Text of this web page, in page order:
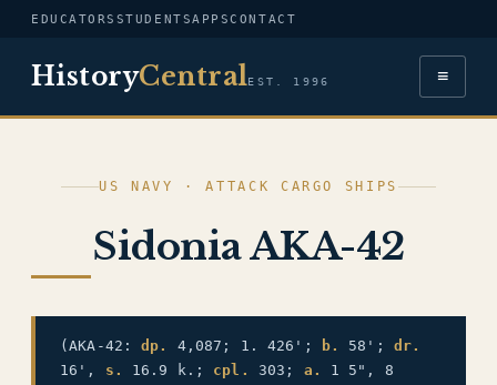
EDUCATORS STUDENTSAPPSCONTACT
HistoryCentralEST. 1996 ≡
US NAVY · ATTACK CARGO SHIPS
Sidonia AKA-42
(AKA-42:dp. 4,087; 1. 426'; b. 58'; dr.
16', s. 16.9 k.; cpl. 303; a.
1 5", 8